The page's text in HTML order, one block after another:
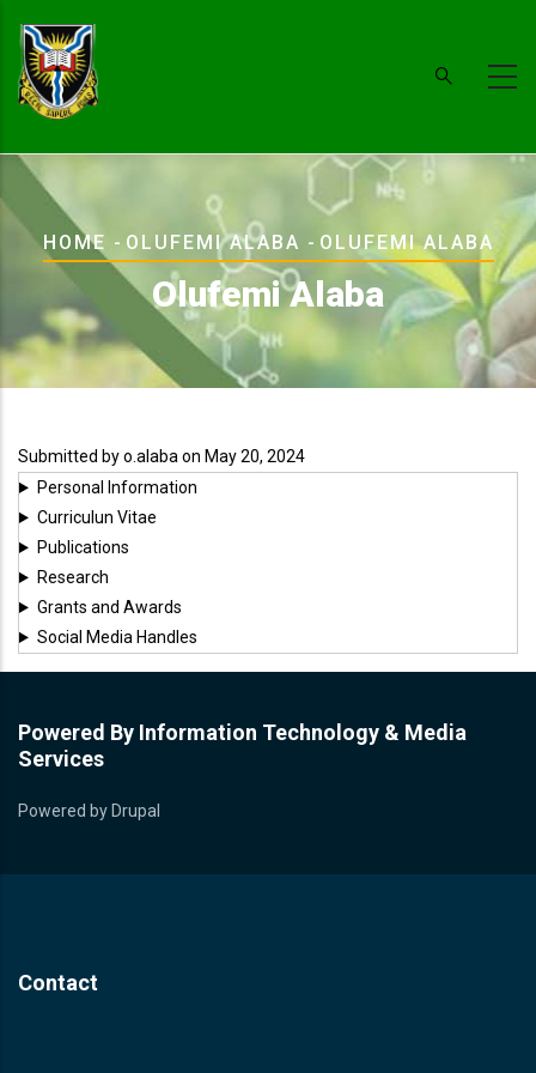
main
content
Breadcrumb
HOME - OLUFEMI ALABA - OLUFEMI ALABA
Olufemi Alaba
Submitted byo.alaba on May 20, 2024
Personal Information
Curriculun Vitae
Publications
Research
Grants and Awards
Social Media Handles
Powered By Information Technology & Media
Services
Powered by Drupal
Contact